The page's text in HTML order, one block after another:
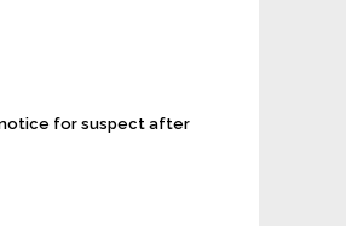
for suspect after